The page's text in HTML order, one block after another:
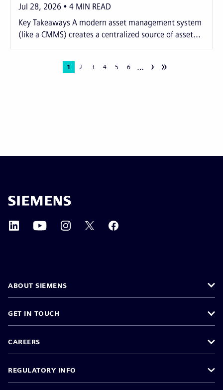
Jul 28, 2026 4 MIN READ
Key Takeaways A modern asset management system
(like a CMMS) creates a centralized source of asset...
Current
1 Page
2 Page
3 Page
4 Page
5 Page
6 … › »
ABOUT SIEMENS
GET IN TOUCH
CAREERS
REGULATORY INFO